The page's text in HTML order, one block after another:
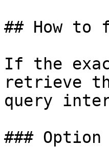
## How to
If the
retrieve
query
### Option